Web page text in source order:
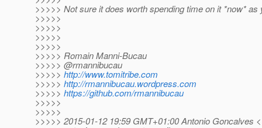
>>>>> Not sure it does worth spending time on it *now* as
>>>>>
>>>>>
>>>>>
>>>>>
>>>>> Romain Manni-Bucau
>>>>> @rmannibucau
>>>>> http://www.tomitribe.com
>>>>> http://rmannibucau.wordpress.com
>>>>> https://github.com/rmannibucau
>>>>>
>>>>>
>>>>> 2015-01-12 19:59 GMT+01:00 Antonio Goncalves <